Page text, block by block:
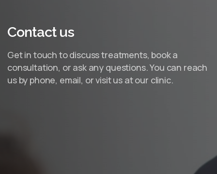
Contact us
Get in touch to discuss treatments, book a
consultation, or ask any questions. You can reach
us by phone, email, or visit us at our clinic.